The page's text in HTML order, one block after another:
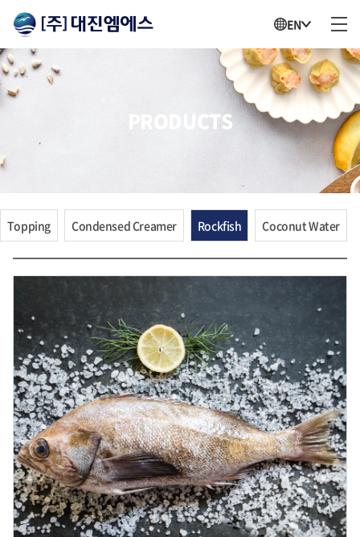
EN
PRODUCTS
Topping Condensed Creamer Rockfish Coconut Water